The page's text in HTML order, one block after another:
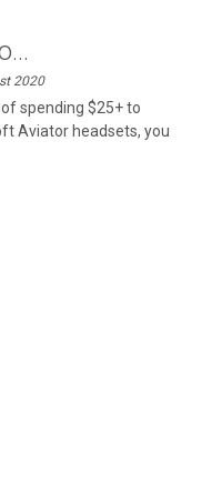
2020
spending $25+ to
Aviator headsets, you